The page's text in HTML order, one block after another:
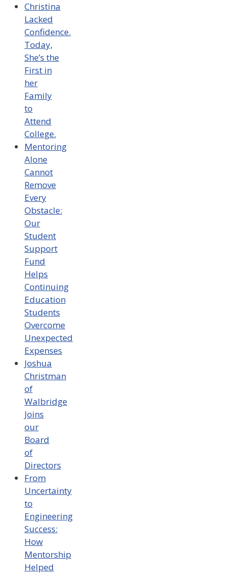
Christina
Lacked
Confidence.
Today,
She’s the
First in
her
Family
to
Attend
College.
Mentoring
Alone
Cannot
Remove
Every
Obstacle:
Our
Student
Support
Fund
Helps
Continuing
Education
Students
Overcome
Unexpected
Expenses
Joshua
Christman
of
Walbridge
Joins
our
Board
of
Directors
From
Uncertainty
to
Engineering
Success:
How
Mentorship
Helped